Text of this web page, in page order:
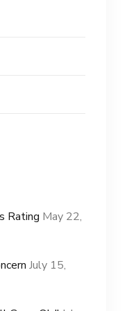
Rating May 22,
July 15,